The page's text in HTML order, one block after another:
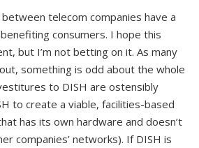
telecom companies have a
consumers. I hope this
but I’m not betting on it. As many
something is odd about the whole
to DISH are ostensibly
to create a viable, facilities-based
has its own hardware and doesn’t
companies’ networks). If DISH is